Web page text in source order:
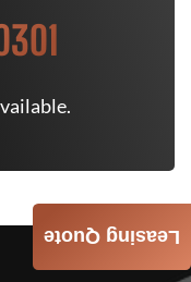
Leasing Quote